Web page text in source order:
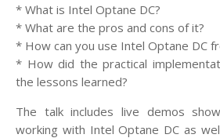
* What is Intel Optane DC?
* What are the pros and cons of it?
* How can you use Intel Optane DC
* How did the practical
the lessons learned?
The talk includes live demos
working with Intel Optane DC as